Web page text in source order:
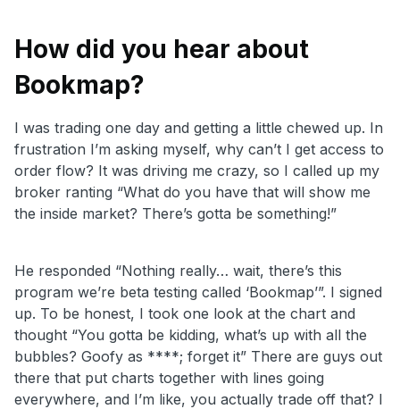
How did you hear about
Bookmap?
I was trading one day and getting a little chewed up. In
frustration I’m asking myself, why can’t I get access to
order flow? It was driving me crazy, so I called up my
broker ranting “What do you have that will show me
the inside market? There’s gotta be something!”
He responded “Nothing really… wait, there’s this
program we’re beta testing called ‘Bookmap’”. I signed
up. To be honest, I took one look at the chart and
thought “You gotta be kidding, what’s up with all the
bubbles? Goofy as ****; forget it” There are guys out
there that put charts together with lines going
everywhere, and I’m like, you actually trade off that? I